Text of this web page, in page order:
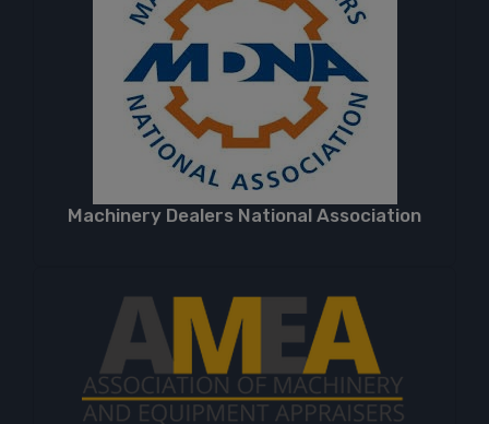
Machinery Dealers National Association